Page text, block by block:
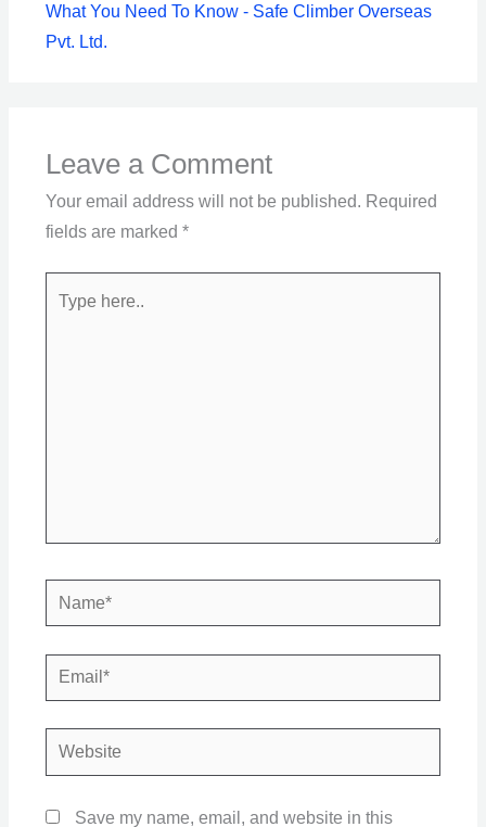
What You Need To Know - Safe Climber Overseas
Pvt. Ltd.
Leave a Comment
Your email address will not be published. Required
fields are marked *
here..
Name*
Email*
Website
Save my name, email, and website in this